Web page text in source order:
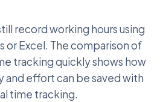
record working hours using
or Excel. The comparison of
tracking quickly shows how
and effort can be saved with
time tracking.